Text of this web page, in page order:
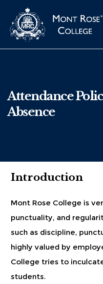
Attendance
Absence
Introduction
Mont Rose College is
punctuality, and
such as discipline,
highly valued by
College tries to
students.